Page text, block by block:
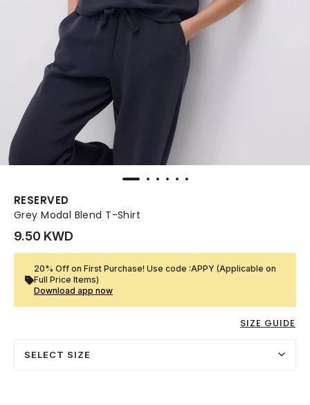
RESERVED
Grey Modal Blend T-Shirt
9.50 KWD
20% Off on First Purchase! Use code :APPY (Applicable on
Full Price Items)
Download app now
SIZE GUIDE
SELECT SIZE